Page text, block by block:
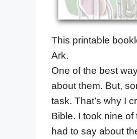
This printable
Ark.
One of the best
about them. But,
task. That’s why I
Bible. I took nine
had to say about